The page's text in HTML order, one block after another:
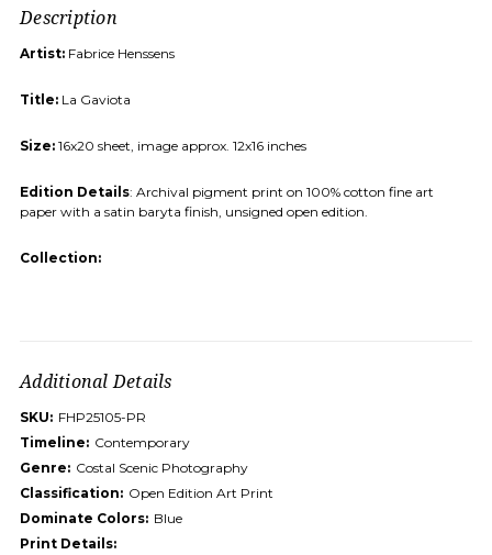
Description
Artist: Fabrice Henssens
Title: La Gaviota
Size: 16x20 sheet, image approx. 12x16 inches
Edition Details: Archival pigment print on 100% cotton fine art
paper with a satin baryta finish, unsigned open edition.
Collection:
Additional Details
SKU: FHP25105-PR
Timeline: Contemporary
Genre: Costal Scenic Photography
Classification: Open Edition Art Print
Dominate Colors: Blue
Print Details: